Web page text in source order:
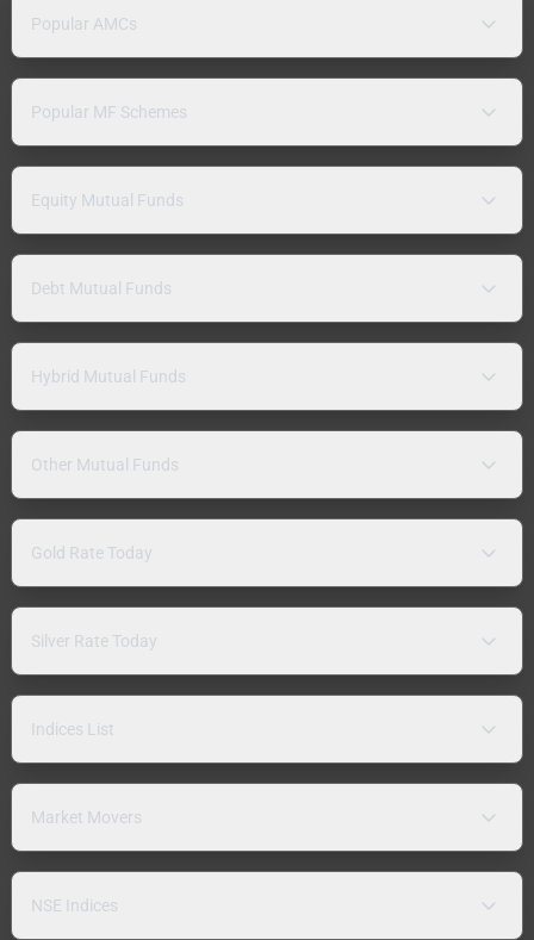
Popular AMCs
Popular MF Schemes
Equity Mutual Funds
Debt Mutual Funds
Hybrid Mutual Funds
Other Mutual Funds
Gold Rate Today
Silver Rate Today
Indices List
Market Movers
NSE Indices